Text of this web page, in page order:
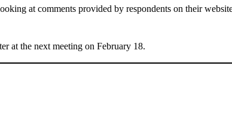
at comments provided by respondents on their
at the next meeting on February 18.